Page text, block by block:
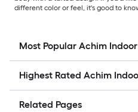
different color or feel, it's good to
Most Popular Achim
Highest Rated Achim
Related Pages